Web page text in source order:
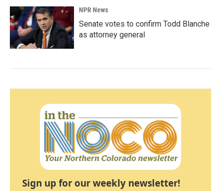
NPR News
Senate votes to confirm Todd Blanche
as attorney general
Sign up for our weekly newsletter!